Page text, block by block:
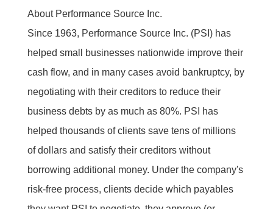
About Performance Source Inc.
Since 1963, Performance Source Inc. (PSI) has
helped small businesses nationwide improve their
cash flow, and in many cases avoid bankruptcy, by
negotiating with their creditors to reduce their
business debts by as much as 80%. PSI has
helped thousands of clients save tens of millions
of dollars and satisfy their creditors without
borrowing additional money. Under the company's
risk-free process, clients decide which payables